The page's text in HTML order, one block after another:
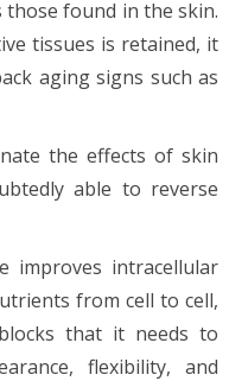
those found in the skin.
tissues is retained, it
aging signs such as
the effects of skin
able to reverse
improves intracellular
from cell to cell,
that it needs to
flexibility, and